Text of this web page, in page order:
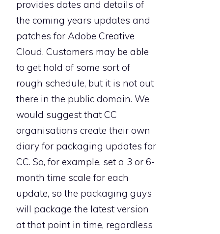
provides dates and details of
the coming years updates and
patches for Adobe Creative
Cloud. Customers may be able
to get hold of some sort of
rough schedule, but it is not out
there in the public domain. We
would suggest that CC
organisations create their own
diary for packaging updates for
CC. So, for example, set a 3 or 6-
month time scale for each
update, so the packaging guys
will package the latest version
at that point in time, regardless